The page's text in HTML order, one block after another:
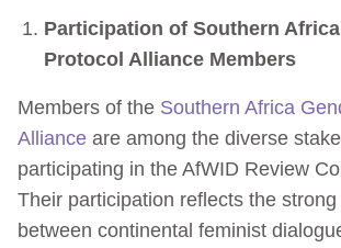
Participation of Southern
Protocol Alliance Members
Members of the Southern Africa
Alliance are among the diverse
participating in the AfWID Review
Their participation reflects the
between continental feminist